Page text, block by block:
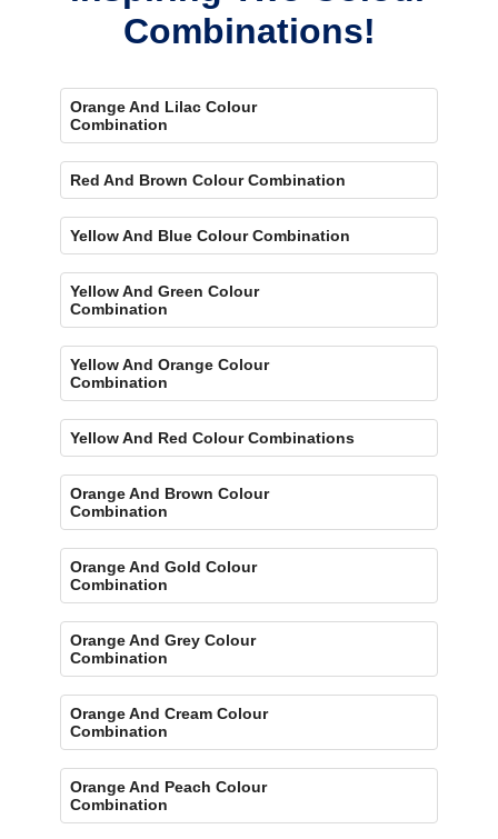
Combinations!
Orange And Lilac Colour
Combination
Red And Brown Colour Combination
Yellow And Blue Colour Combination
Yellow And Green Colour
Combination
Yellow And Orange Colour
Combination
Yellow And Red Colour Combinations
Orange And Brown Colour
Combination
Orange And Gold Colour
Combination
Orange And Grey Colour
Combination
Orange And Cream Colour
Combination
Orange And Peach Colour
Combination